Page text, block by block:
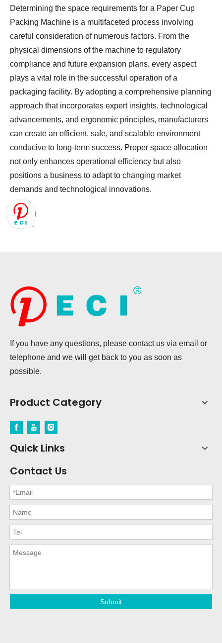
Determining the space requirements for a Paper Cup
Packing Machine is a multifaceted process involving
careful consideration of numerous factors. From the
physical dimensions of the machine to regulatory
compliance and future expansion plans, every aspect
plays a vital role in the successful operation of a
packaging facility. By adopting a comprehensive planning
approach that incorporates expert insights, technological
advancements, and ergonomic principles, manufacturers
can create an efficient, safe, and scalable environment
conducive to long-term success. Proper space allocation
not only enhances operational efficiency but also
positions a business to adapt to changing market
demands and technological innovations.
If you have any questions, please contact us via email or
telephone and we will get back to you as soon as
possible.
Product Category
Quick Links
Contact Us
Submit